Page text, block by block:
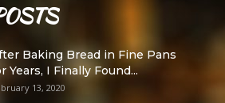
Baking Bread in Fine Pans
Years, I Finally Found...
13, 2020